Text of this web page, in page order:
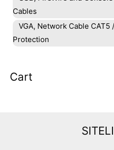
Cables
VGA, Network Cable CAT5
Protection
Cart